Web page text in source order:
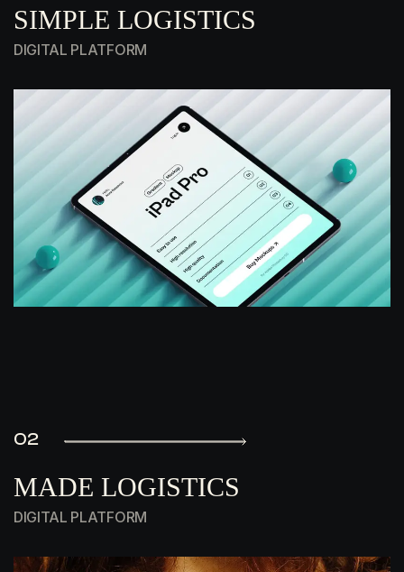
SIMPLE LOGISTICS
DIGITAL PLATFORM
02
MADE LOGISTICS
DIGITAL PLATFORM